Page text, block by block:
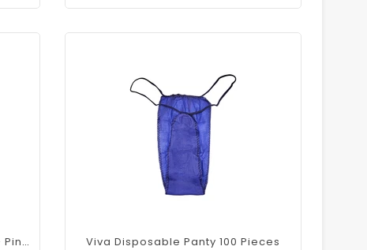
Disaposable Underwear Panty - Pink 50Pcs/Pack Viva Disposable Panty 100 Pieces